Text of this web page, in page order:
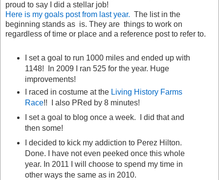
proud to say I did a stellar job!
Here is my goals post from last year. The list in the
beginning stands as is. They are things to work on
regardless of time or place and a reference post to refer to.
I set a goal to run 1000 miles and ended up with
1148! In 2009 I ran 525 for the year. Huge
improvements!
I raced in costume at the Living History Farms
Race!! I also PRed by 8 minutes!
I set a goal to blog once a week. I did that and
then some!
I decided to kick my addiction to Perez Hilton.
Done. I have not even peeked once this whole
year. In 2011 I will choose to spend my time in
other ways the same as in 2010.